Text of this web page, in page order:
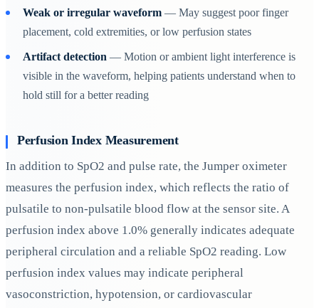
Weak or irregular waveform — May suggest poor finger
placement, cold extremities, or low perfusion states
Artifact detection — Motion or ambient light interference is
visible in the waveform, helping patients understand when to
hold still for a better reading
Perfusion Index Measurement
In addition to SpO2 and pulse rate, the Jumper oximeter
measures the perfusion index, which reflects the ratio of
pulsatile to non-pulsatile blood flow at the sensor site. A
perfusion index above 1.0% generally indicates adequate
peripheral circulation and a reliable SpO2 reading. Low
perfusion index values may indicate peripheral
vasoconstriction, hypotension, or cardiovascular